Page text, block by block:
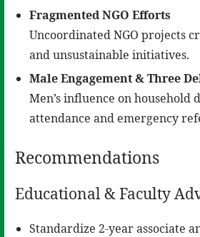
Fragmented NGO Efforts
Uncoordinated NGO projects
and unsustainable initiatives.
Male Engagement & Three
Men’s influence on household
attendance and emergency
Recommendations
Educational & Faculty
Standardize 2-year associate